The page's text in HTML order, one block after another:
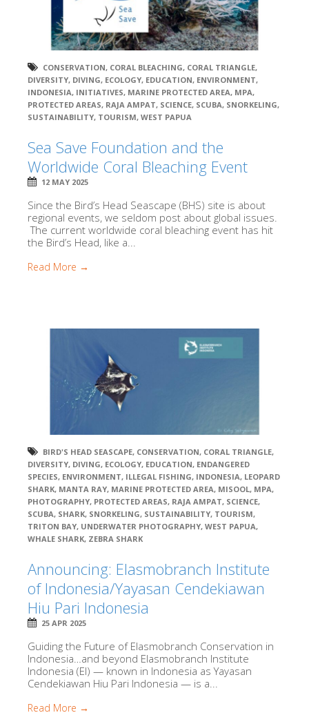
CONSERVATION, CORAL BLEACHING, CORAL TRIANGLE,
DIVERSITY, DIVING, ECOLOGY, EDUCATION, ENVIRONMENT,
INDONESIA, INITIATIVES, MARINE PROTECTED AREA, MPA,
PROTECTED AREAS, RAJA AMPAT, SCIENCE, SCUBA, SNORKELING,
SUSTAINABILITY, TOURISM, WEST PAPUA
Sea Save Foundation and the
Worldwide Coral Bleaching Event
12 MAY 2025
Since the Bird’s Head Seascape (BHS) site is about
regional events, we seldom post about global issues.
The current worldwide coral bleaching event has hit
the Bird’s Head, like a...
Read More →
BIRD'S HEAD SEASCAPE, CONSERVATION, CORAL TRIANGLE,
DIVERSITY, DIVING, ECOLOGY, EDUCATION, ENDANGERED
SPECIES, ENVIRONMENT, ILLEGAL FISHING, INDONESIA, LEOPARD
SHARK, MANTA RAY, MARINE PROTECTED AREA, MISOOL, MPA,
PHOTOGRAPHY, PROTECTED AREAS, RAJA AMPAT, SCIENCE,
SCUBA, SHARK, SNORKELING, SUSTAINABILITY, TOURISM,
TRITON BAY, UNDERWATER PHOTOGRAPHY, WEST PAPUA,
WHALE SHARK, ZEBRA SHARK
Announcing: Elasmobranch Institute
of Indonesia/Yayasan Cendekiawan
Hiu Pari Indonesia
25 APR 2025
Guiding the Future of Elasmobranch Conservation in
Indonesia…and beyond Elasmobranch Institute
Indonesia (EI) — known in Indonesia as Yayasan
Cendekiawan Hiu Pari Indonesia — is a...
Read More →